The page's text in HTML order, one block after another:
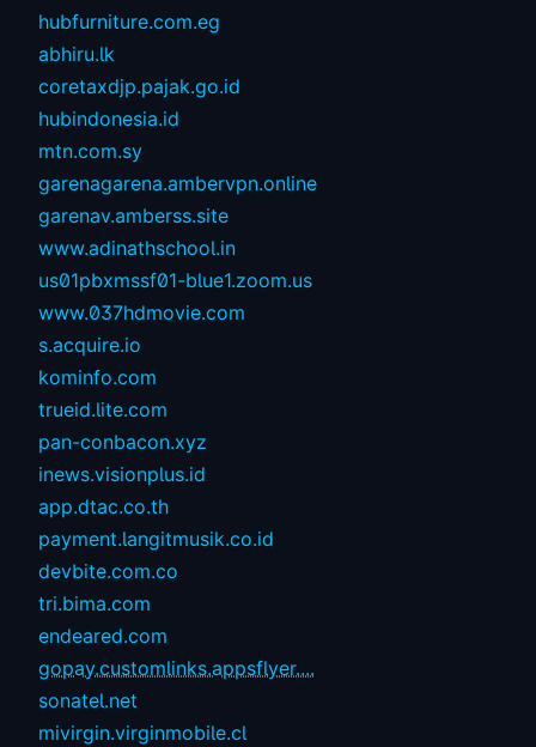
hubfurniture.com.eg
abhiru.lk
coretaxdjp.pajak.go.id
hubindonesia.id
mtn.com.sy
garenagarena.ambervpn.online
garenav.amberss.site
www.adinathschool.in
us01pbxmssf01-blue1.zoom.us
www.037hdmovie.com
s.acquire.io
kominfo.com
trueid.lite.com
pan-conbacon.xyz
inews.visionplus.id
app.dtac.co.th
payment.langitmusik.co.id
devbite.com.co
tri.bima.com
endeared.com
gopay.customlinks.appsflyer....
sonatel.net
mivirgin.virginmobile.cl